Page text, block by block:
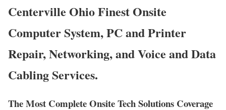
Centerville Ohio Finest Onsite
Computer System, PC and Printer
Repair, Networking, and Voice and Data
Cabling Services.
The Most Complete Onsite Tech Solutions Coverage